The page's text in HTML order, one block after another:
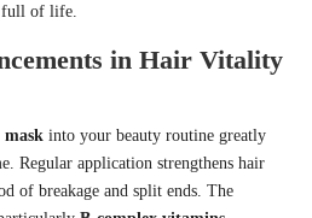
full of life.
in Hair Vitality
mask into your beauty routine greatly
Regular application strengthens hair
of breakage and split ends. The